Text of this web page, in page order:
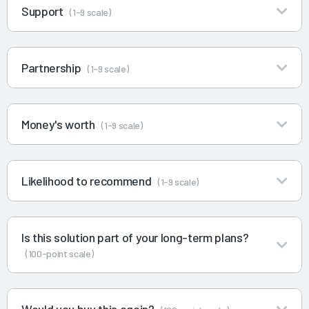
Support (1-9 scale)
Partnership (1-9 scale)
Money's worth (1-9 scale)
Likelihood to recommend (1-9 scale)
Is this solution part of your long-term plans?
(100-point scale)